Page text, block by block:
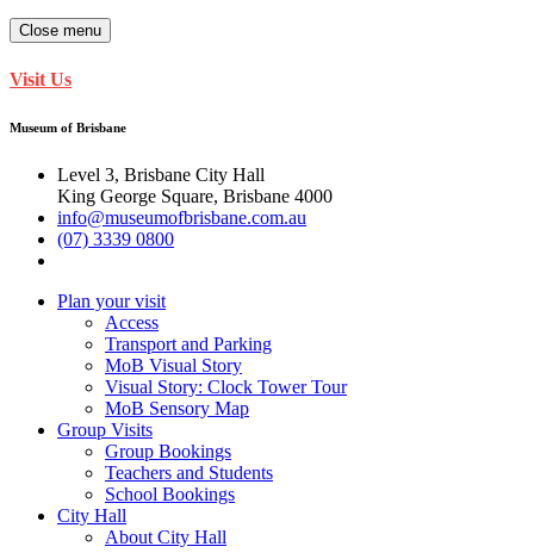
Close menu
Visit Us
Museum of Brisbane
Level 3, Brisbane City Hall
King George Square, Brisbane 4000
info@museumofbrisbane.com.au
(07) 3339 0800
Plan your visit
Access
Transport and Parking
MoB Visual Story
Visual Story: Clock Tower Tour
MoB Sensory Map
Group Visits
Group Bookings
Teachers and Students
School Bookings
City Hall
About City Hall